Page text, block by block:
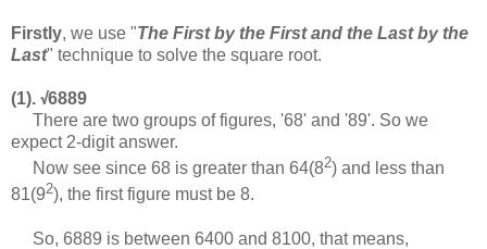
Firstly, we use "The First by the First and the Last by the
Last" technique to solve the square root.
(1). √6889
There are two groups of figures, '68' and '89'. So we
expect 2-digit answer.
Now see since 68 is greater than 64(82) and less than
81(92), the first figure must be 8.
So, 6889 is between 6400 and 8100, that means,